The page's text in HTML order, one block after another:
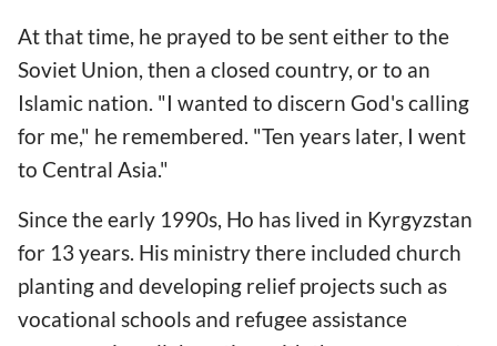
At that time, he prayed to be sent either to the
Soviet Union, then a closed country, or to an
Islamic nation. "I wanted to discern God's calling
for me," he remembered. "Ten years later, I went
to Central Asia."
Since the early 1990s, Ho has lived in Kyrgyzstan
for 13 years. His ministry there included church
planting and developing relief projects such as
vocational schools and refugee assistance